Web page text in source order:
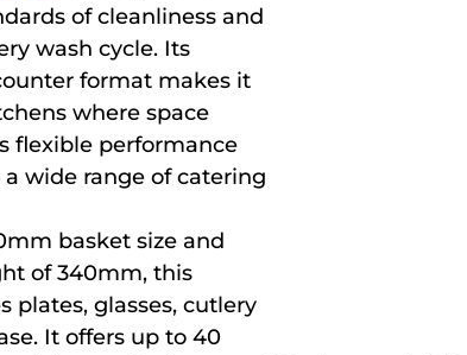
of cleanliness and
wash cycle. Its
format makes it
where space
flexible performance
wide range of catering
basket size and
of 340mm, this
plates, glasses, cutlery
It offers up to 40